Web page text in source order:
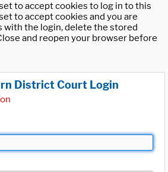
to accept cookies to log in to this
to accept cookies and you are
with the login, delete the stored
and reopen your browser before
District Court Login